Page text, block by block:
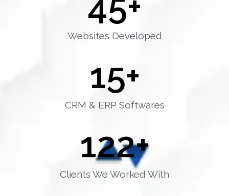
Websites Developed
CRM & ERP Softwares
15+
Clients We Worked With
122+